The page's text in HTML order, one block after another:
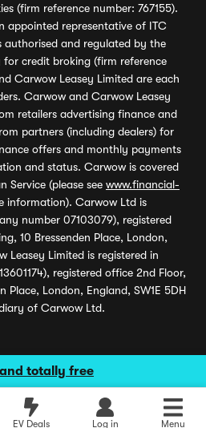
totally free
EV Deals Log in Menu
(firm reference number: 767155).
appointed representative of ITC
authorised and regulated by the
credit broking (firm reference
Carwow Leasey Limited are each
Carwow and Carwow Leasey
retailers advertising finance and
partners (including dealers) for
offers and monthly payments
and status. Carwow is covered
Service (please see www.financial-
information). Carwow Ltd is
number 07103079), registered
10 Bressenden Place, London,
Leasey Limited is registered in
registered office 2nd Floor,
Place, London, England, SW1E 5DH
of Carwow Ltd.